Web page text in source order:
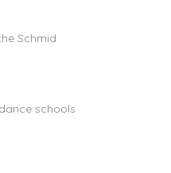
Schmid
schools